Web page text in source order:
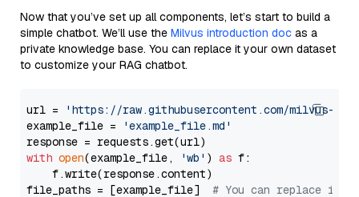
Now that you’ve set up all components, let’s start to build a
simple chatbot. We’ll use the Milvus introduction doc as a
private knowledge base. You can replace it your own dataset
to customize your RAG chatbot.
url =
'https://raw.githubusercontent.com/milvus-
example_file =
'example_file.md'
with open(example_file, 'wb' ) as f:
    f.write(response.content)
file_paths = [example_file] # You can replace it